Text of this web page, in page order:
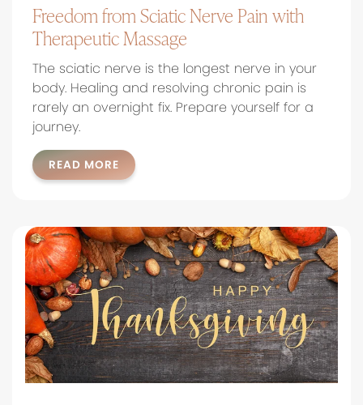
Freedom from Sciatic Nerve Pain with
Therapeutic Massage
The sciatic nerve is the longest nerve in your
body. Healing and resolving chronic pain is
rarely an overnight fix. Prepare yourself for a
journey.
READ MORE